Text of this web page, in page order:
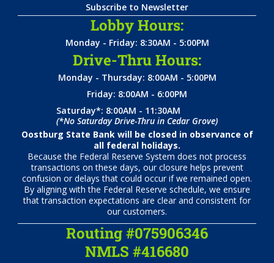
Subscribe to Newsletter
Lobby Hours:
Monday - Friday: 8:30AM - 5:00PM
Drive-Thru Hours:
Monday - Thursday: 8:00AM - 5:00PM
Friday: 8:00AM - 6:00PM
Saturday*: 8:00AM - 11:30AM
(*No Saturday Drive-Thru in Cedar Grove)
Oostburg State Bank will be closed in observance of
all federal holidays.
Because the Federal Reserve System does not process
transactions on these days, our closure helps prevent
confusion or delays that could occur if we remained open.
By aligning with the Federal Reserve schedule, we ensure
that transaction expectations are clear and consistent for
our customers.
Routing #075906346
NMLS #416680